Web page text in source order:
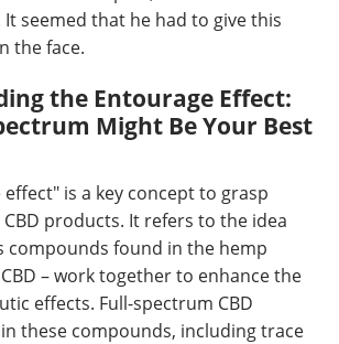
seemed that he had to give this
the face.
the Entourage Effect:
Might Be Your Best
is a key concept to grasp
products. It refers to the idea
compounds found in the hemp
– work together to enhance the
effects. Full-spectrum CBD
these compounds, including trace